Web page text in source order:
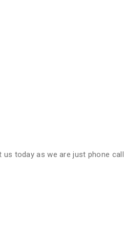
today as we are just phone call